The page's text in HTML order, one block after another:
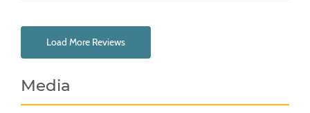
Load More Reviews
Media